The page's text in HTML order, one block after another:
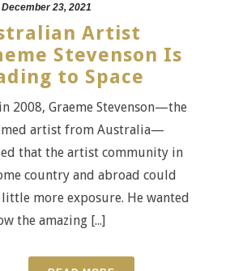
December 23, 2021
Artist
Stevenson Is
to Space
2008, Graeme Stevenson—the
artist from Australia—
that the artist community in
country and abroad could
little more exposure. He wanted
the amazing [...]